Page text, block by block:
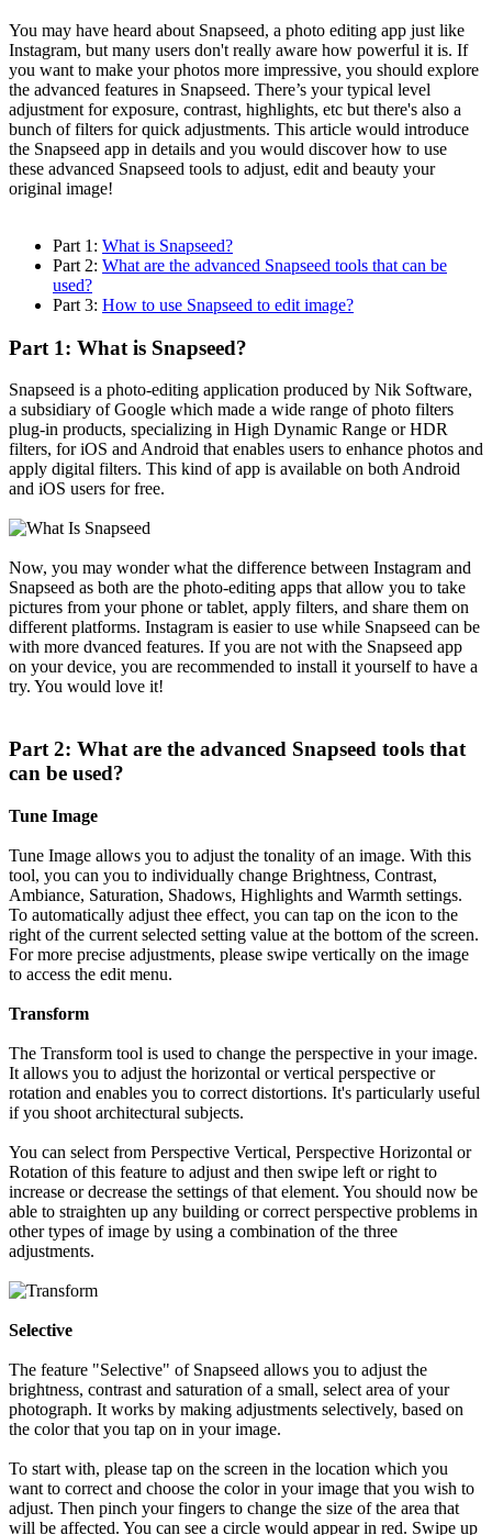
You may have heard about Snapseed, a photo editing app just like
Instagram, but many users don't really aware how powerful it is. If
you want to make your photos more impressive, you should explore
the advanced features in Snapseed. There’s your typical level
adjustment for exposure, contrast, highlights, etc but there's also a
bunch of filters for quick adjustments. This article would introduce
the Snapseed app in details and you would discover how to use
these advanced Snapseed tools to adjust, edit and beauty your
original image!
Part 1: What is Snapseed?
Part 2: What are the advanced Snapseed tools that can be
used?
Part 3: How to use Snapseed to edit image?
Part 1: What is Snapseed?
Snapseed is a photo-editing application produced by Nik Software,
a subsidiary of Google which made a wide range of photo filters
plug-in products, specializing in High Dynamic Range or HDR
filters, for iOS and Android that enables users to enhance photos and
apply digital filters. This kind of app is available on both Android
and iOS users for free.
Now, you may wonder what the difference between Instagram and
Snapseed as both are the photo-editing apps that allow you to take
pictures from your phone or tablet, apply filters, and share them on
different platforms. Instagram is easier to use while Snapseed can be
with more dvanced features. If you are not with the Snapseed app
on your device, you are recommended to install it yourself to have a
try. You would love it!
Part 2: What are the advanced Snapseed tools that
can be used?
Tune Image
Tune Image allows you to adjust the tonality of an image. With this
tool, you can you to individually change Brightness, Contrast,
Ambiance, Saturation, Shadows, Highlights and Warmth settings.
To automatically adjust thee effect, you can tap on the icon to the
right of the current selected setting value at the bottom of the screen.
For more precise adjustments, please swipe vertically on the image
to access the edit menu.
Transform
The Transform tool is used to change the perspective in your image.
It allows you to adjust the horizontal or vertical perspective or
rotation and enables you to correct distortions. It's particularly useful
if you shoot architectural subjects.
You can select from Perspective Vertical, Perspective Horizontal or
Rotation of this feature to adjust and then swipe left or right to
increase or decrease the settings of that element. You should now be
able to straighten up any building or correct perspective problems in
other types of image by using a combination of the three
adjustments.
Selective
The feature "Selective" of Snapseed allows you to adjust the
brightness, contrast and saturation of a small, select area of your
photograph. It works by making adjustments selectively, based on
the color that you tap on in your image.
To start with, please tap on the screen in the location which you
want to correct and choose the color in your image that you wish to
adjust. Then pinch your fingers to change the size of the area that
will be affected. You can see a circle would appear in red. Swipe up